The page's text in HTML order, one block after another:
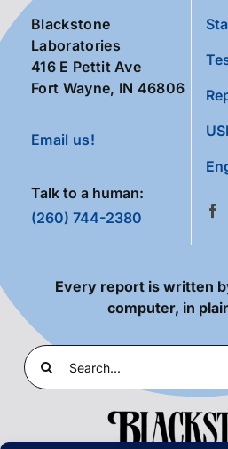
Blackstone
Laboratories
416 E Pettit Ave
Fort Wayne, IN 46806
Email us!
Talk to a human:
(260) 744-2380
Every report is written
computer, in
Search
for: